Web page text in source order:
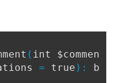
( int $commen
= true ): b